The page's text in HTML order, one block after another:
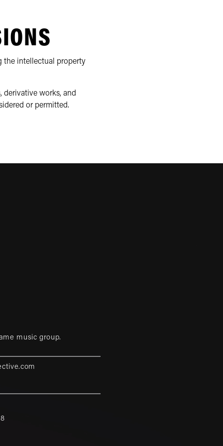
the intellectual property
derivative works, and
or permitted.
music group.